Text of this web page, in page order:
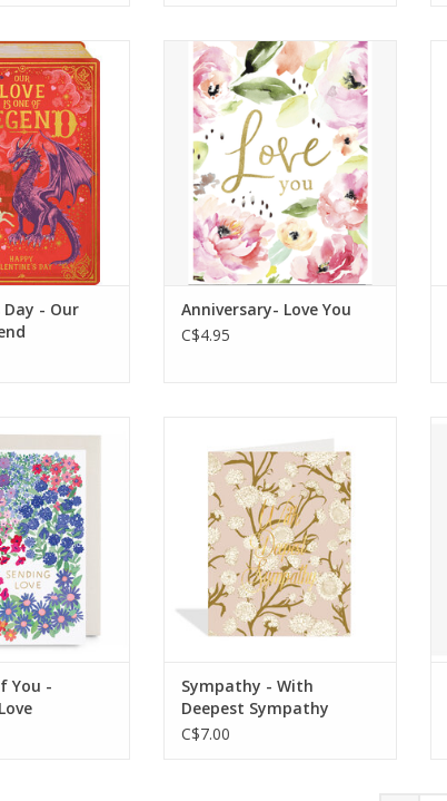
of legend
day –
reads: Blank
- Our
Love You
Inside - Today's Our Day
Anniversary- Love You
C$4.95
Blank
5.5 x 4.25 in
CART
You -
Inside
Dimensions: 4.25 x 5.5 in
Features: Gold foil
ADD TO CART
Sympathy - With
Deepest Sympathy
C$7.00